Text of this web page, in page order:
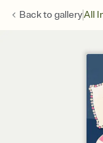
Back togalleryAll